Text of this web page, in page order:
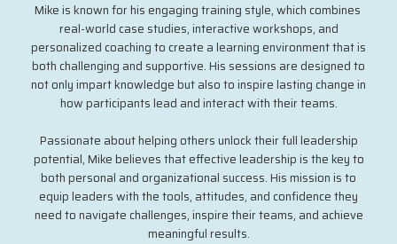
Mike is known for his engaging training style, which combines
real-world case studies, interactive workshops, and
personalized coaching to create a learning environment that is
both challenging and supportive. His sessions are designed to
not only impart knowledge but also to inspire lasting change in
how participants lead and interact with their teams.
Passionate about helping others unlock their full leadership
potential, Mike believes that effective leadership is the key to
both personal and organizational success. His mission is to
equip leaders with the tools, attitudes, and confidence they
need to navigate challenges, inspire their teams, and achieve
meaningful results.